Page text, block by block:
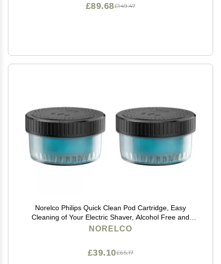
£149.47
£89.68
Norelco Philips Quick Clean Pod Cartridge, Easy
Cleaning of Your Electric Shaver, Alcohol Free and
Skin Friendly Formula, 2 Pack, Model CC12/52
NORELCO
£65.17
£39.10